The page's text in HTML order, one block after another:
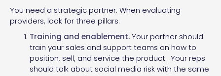
You need a strategic partner. When evaluating
providers, look for three pillars:
Training and enablement.Your partner should
train your sales and support teams on how to
position, sell, and service the product. Your reps
should talk about social media risk with the same